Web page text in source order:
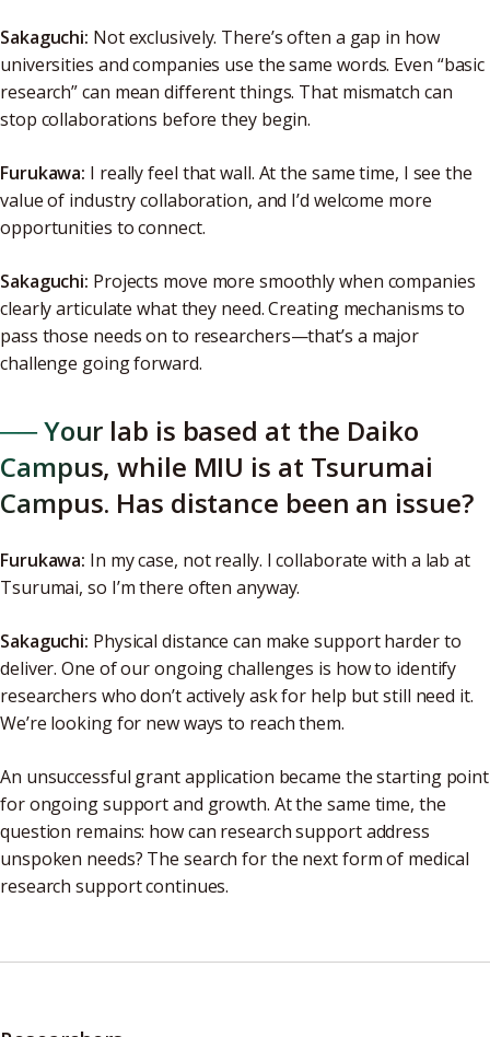
Sakaguchi: Not exclusively. There’s often a gap in how
universities and companies use the same words. Even “basic
research” can mean different things. That mismatch can
stop collaborations before they begin.
Furukawa: I really feel that wall. At the same time, I see the
value of industry collaboration, and I’d welcome more
opportunities to connect.
Sakaguchi: Projects move more smoothly when companies
clearly articulate what they need. Creating mechanisms to
pass those needs on to researchers—that’s a major
challenge going forward.
──Your lab is based at the Daiko
Campus, while MIU is at Tsurumai
Campus. Has distance been an issue?
Furukawa: In my case, not really. I collaborate with a lab at
Tsurumai, so I’m there often anyway.
Sakaguchi: Physical distance can make support harder to
deliver. One of our ongoing challenges is how to identify
researchers who don’t actively ask for help but still need it.
We’re looking for new ways to reach them.
An unsuccessful grant application became the starting point
for ongoing support and growth. At the same time, the
question remains: how can research support address
unspoken needs? The search for the next form of medical
research support continues.